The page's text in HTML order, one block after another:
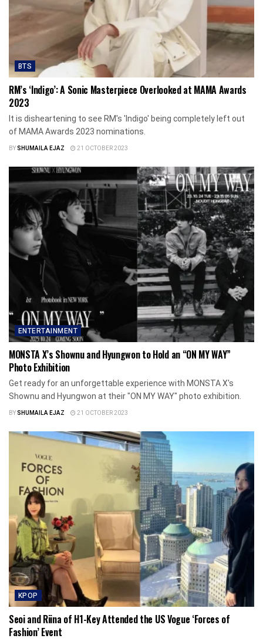
BTS
RM’s ‘Indigo’: A Sonic Masterpiece Overlooked at MAMA Awards
2023
It is disheartening to see RM's 'Indigo' being completely left out
of MAMA Awards 2023 nominations.
BYSHUMAILA EJAZ 21 OCTOBER 2023
ENTERTAINMENT
MONSTA X’s Shownu and Hyungwon to Hold an “ON MY WAY”
Photo Exhibition
Get ready for an unforgettable experience with MONSTA X's
Shownu and Hyungwon at their "ON MY WAY" photo exhibition.
BYSHUMAILA EJAZ 21 OCTOBER 2023
KPOP
Seoi and Riina of H1-Key Attended the US Vogue ‘Forces of
Fashion’ Event